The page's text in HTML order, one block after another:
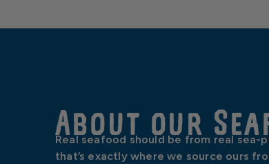
About our
Real seafood should be from real sea-
that’s exactly where we source ours